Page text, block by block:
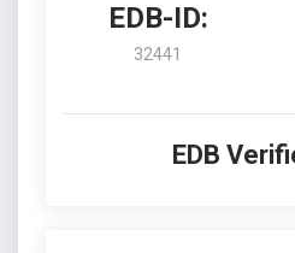
EDB-ID:
32441
EDB